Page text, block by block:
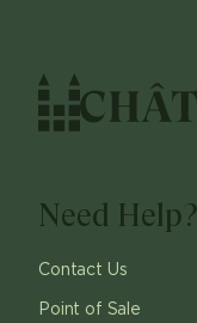
Need Help?
Contact Us
Point of Sale